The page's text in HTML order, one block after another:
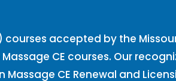
accepted by the
CE courses. Our
CE Renewal and